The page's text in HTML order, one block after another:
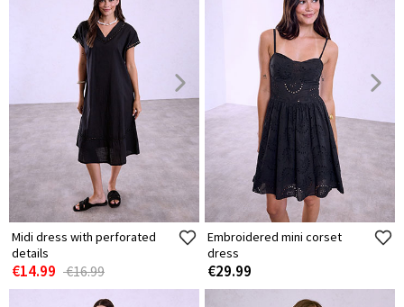
Midi dress with perforated
details
€14.99 €16.99
Embroidered mini corset
dress
€29.99